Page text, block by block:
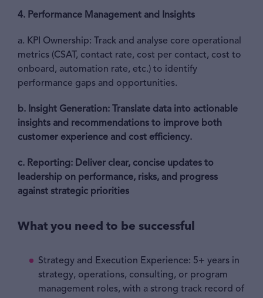
4. Performance Management and Insights
a. KPI Ownership: Track and analyse core operational
metrics (CSAT, contact rate, cost per contact, cost to
onboard, automation rate, etc.) to identify
performance gaps and opportunities.
b. Insight Generation: Translate data into actionable
insights and recommendations to improve both
customer experience and cost efficiency.
c. Reporting: Deliver clear, concise updates to
leadership on performance, risks, and progress
against strategic priorities
What you need to be successful
Strategy and Execution Experience: 5+ years in
strategy, operations, consulting, or program
management roles, with a strong track record of